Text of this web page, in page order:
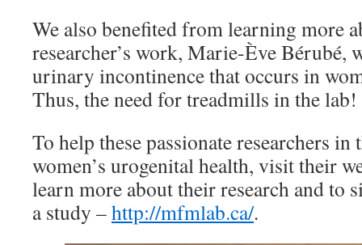
We also benefited from learning more
researcher’s work, Marie-Ève Bérubé,
urinary incontinence that occurs in
Thus, the need for treadmills in the lab!
To help these passionate researchers
women’s urogenital health, visit their
learn more about their research and to
a study –http://mfmlab.ca/.